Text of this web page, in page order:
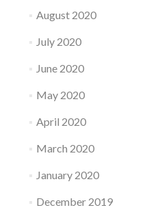
August 2020
July 2020
June 2020
May 2020
April 2020
March 2020
January 2020
December 2019